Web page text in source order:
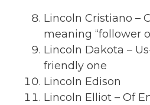
Lincoln Cristiano –
meaning “follower
Lincoln Dakota –
friendly one
Lincoln Edison
Lincoln Elliot – Of